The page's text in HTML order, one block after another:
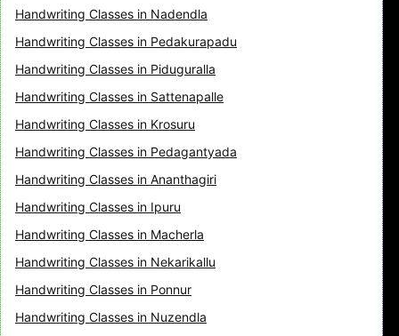
Handwriting Classes in Nadendla
Handwriting Classes in Pedakurapadu
Handwriting Classes in Piduguralla
Handwriting Classes in Sattenapalle
Handwriting Classes in Krosuru
Handwriting Classes in Pedagantyada
Handwriting Classes in Ananthagiri
Handwriting Classes in Ipuru
Handwriting Classes in Macherla
Handwriting Classes in Nekarikallu
Handwriting Classes in Ponnur
Handwriting Classes in Nuzendla